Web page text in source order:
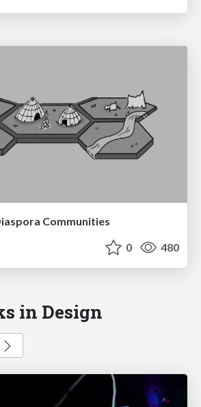
Communities
0 480
in Design